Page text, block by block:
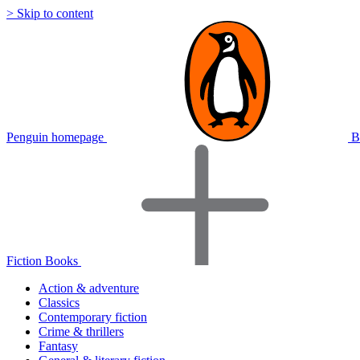
> Skip to content
Penguin homepage
Fiction Books
Action & adventure
Classics
Contemporary fiction
Crime & thrillers
Fantasy